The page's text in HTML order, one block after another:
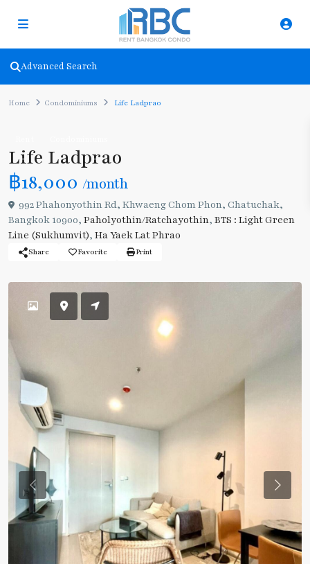
Advanced Search
Home Condominiums Life Ladprao
Life Ladprao
฿18,000 /month
992 Phahonyothin Rd, Khwaeng Chom Phon, Chatuchak,
Bangkok 10900, Paholyothin/Ratchayothin, BTS : Light Green
Line (Sukhumvit), Ha Yaek Lat Phrao
Share Favorite Print
Previous